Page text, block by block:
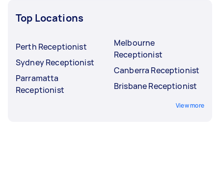
Top Locations
Perth Receptionist
Sydney Receptionist
Parramatta
Receptionist
Melbourne
Receptionist
Canberra Receptionist
Brisbane Receptionist
View more